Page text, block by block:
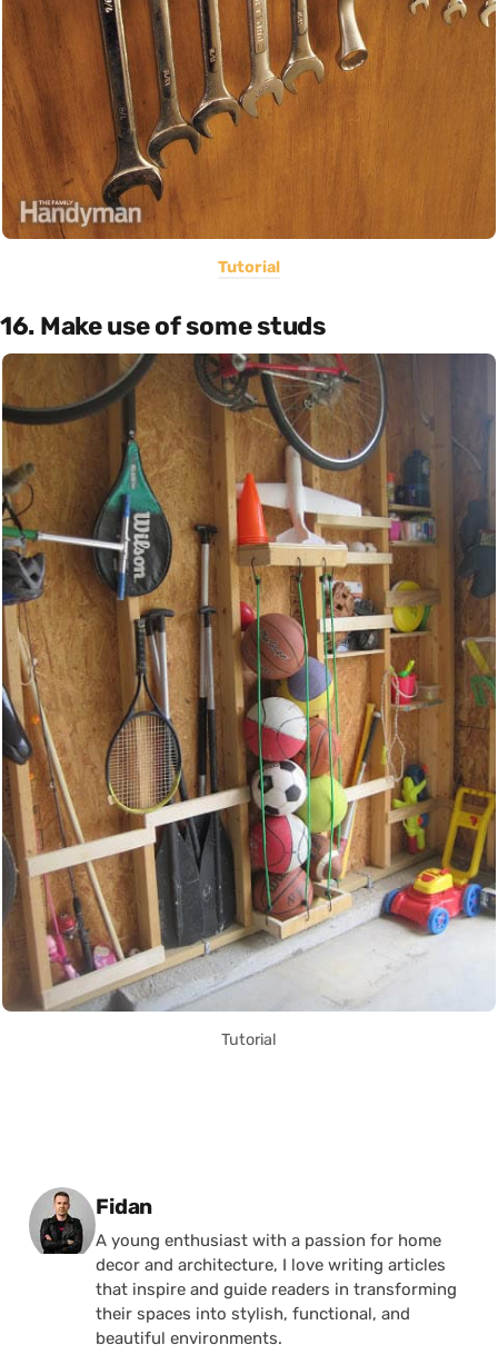
Tutorial
16. Make use of some studs
Tutorial
Posted by
Fidan
A young enthusiast with a passion for home
decor and architecture, I love writing articles
that inspire and guide readers in transforming
their spaces into stylish, functional, and
beautiful environments.